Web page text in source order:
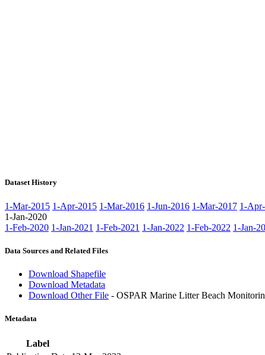
Dataset History
1-Mar-2015 1-Apr-2015 1-Mar-2016 1-Jun-2016 1-Mar-2017 1-
1-Jan-2020
1-Feb-2020 1-Jan-2021 1-Feb-2021 1-Jan-2022 1-Feb-2022 1-Jan-
Data Sources and Related Files
Download Shapefile
Download Metadata
Download Other File - OSPAR Marine Litter Beach
Metadata
Label